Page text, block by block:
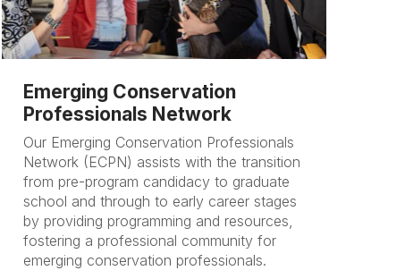
Emerging Conservation
Professionals Network
Our Emerging Conservation Professionals
Network (ECPN) assists with the transition
from pre-program candidacy to graduate
school and through to early career stages
by providing programming and resources,
fostering a professional community for
emerging conservation professionals.